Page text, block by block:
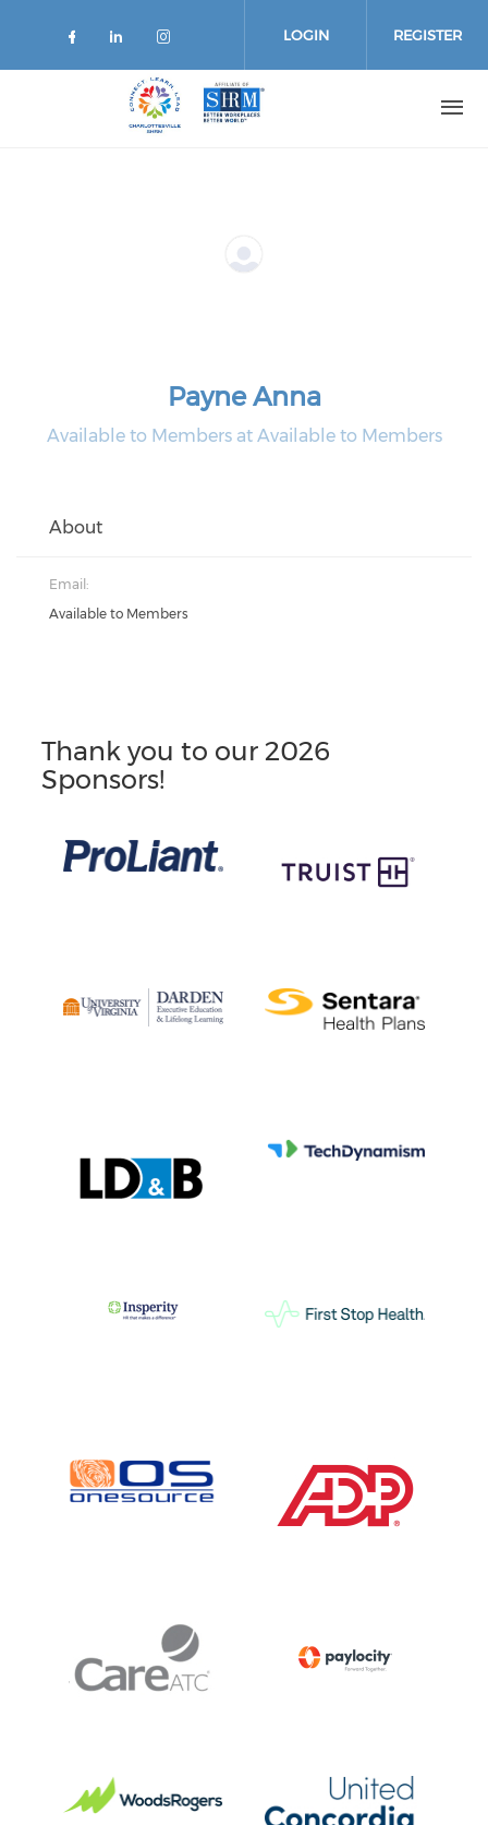
LOGIN REGISTER
Payne Anna
Available to Members at Available to Members
About
Email:
Available to Members
Thank you to our 2026
Sponsors!